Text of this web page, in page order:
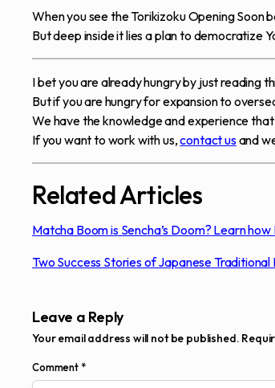
When you see the Torikizoku Opening Soon
But deep inside it lies a plan to democratize
I bet you are already hungry by just reading
But if you are hungry for expansion to
We have the knowledge and experience
If you want to work with us,contact usand
Related Articles
Matcha Boom is Sencha’s Doom? Learn
Two Success Stories of Japanese
Leave a Reply
Your email address will not be published.
Comment *